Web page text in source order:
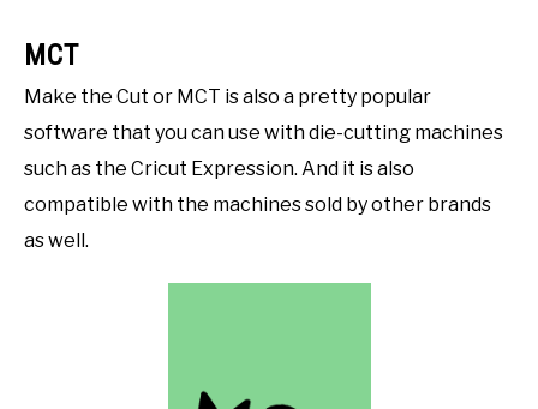
MCT
Make the Cut or MCT is also a pretty popular
software that you can use with die-cutting machines
such as the Cricut Expression. And it is also
compatible with the machines sold by other brands
as well.